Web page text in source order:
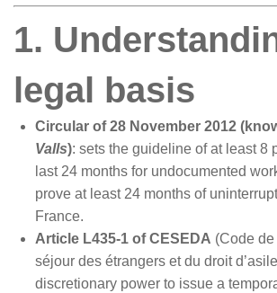
1.
legal basis
Circular of 28 November 2012
Valls): sets the guideline of at least 8
last 24 months for undocumented
prove at least 24 months of
France.
Article L435-1 of CESEDA (Code de
séjour des étrangers et du droit
discretionary power to issue a